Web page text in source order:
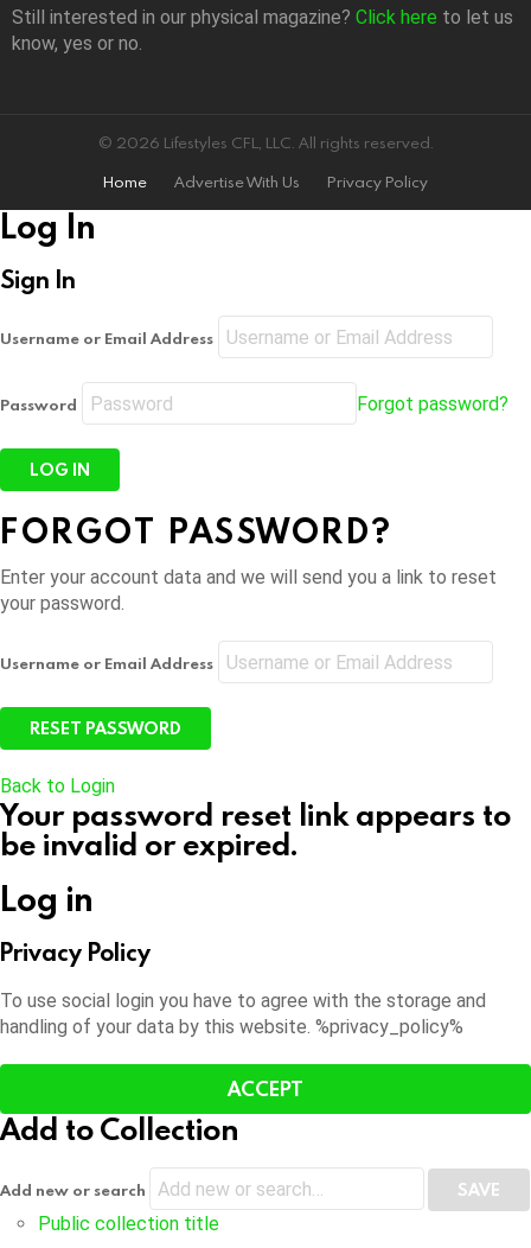
Still interested in our physical magazine? Click here to let us
know, yes or no.
© 2026 Lifestyles CFL, LLC. All rights reserved.
Home
Advertise With Us Privacy Policy
Log In
Sign In
Username or Email Address
Password Forgot password?
FORGOT PASSWORD?
Enter your account data and we will send you a link to reset
your password.
Username or Email Address
Back to Login
Your password reset link appears to
be invalid or expired.
Log in
Privacy Policy
To use social login you have to agree with the storage and
handling of your data by this website. %privacy_policy%
ACCEPT
Add to Collection
Add new or search
Public collection title